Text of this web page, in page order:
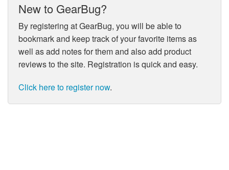
New to GearBug?
By registering at GearBug, you will be able to
bookmark and keep track of your favorite items as
well as add notes for them and also add product
reviews to the site. Registration is quick and easy.
Click here to register now.